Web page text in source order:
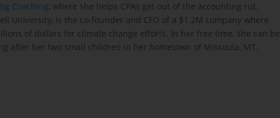
Coaching, where she helps CPAs get out of the accounting rut.
University, is the co-founder and CFO of a $1.2M company where
of dollars for climate change efforts. In her free time, she can be
after her two small children in her hometown of Missoula, MT.